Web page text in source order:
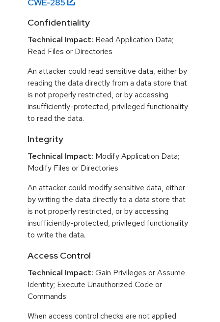
Confidentiality
Technical Impact: Read Application Data;
Read Files or Directories
An attacker could read sensitive data, either by
reading the data directly from a data store that
is not properly restricted, or by accessing
insufficiently-protected, privileged functionality
to read the data.
Integrity
Technical Impact: Modify Application Data;
Modify Files or Directories
An attacker could modify sensitive data, either
by writing the data directly to a data store that
is not properly restricted, or by accessing
insufficiently-protected, privileged functionality
to write the data.
Access Control
Technical Impact: Gain Privileges or Assume
Identity; Execute Unauthorized Code or
Commands
When access control checks are not applied